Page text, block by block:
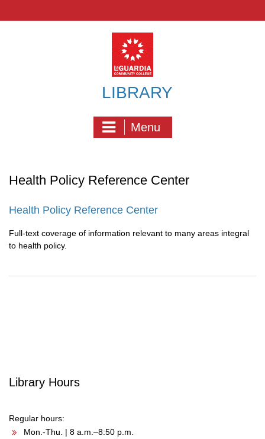
LIBRARY
Menu
Health Policy Reference Center
Health Policy Reference Center
Full-text coverage of information relevant to many areas integral
to health policy.
Library Hours
Regular hours:
Mon.-Thu. | 8 a.m.–8:50 p.m.